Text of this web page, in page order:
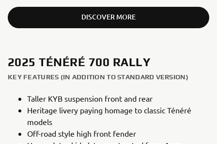
DISCOVER MORE
2025 TÉNÉRÉ 700 RALLY
KEY FEATURES (IN ADDITION TO STANDARD VERSION)
Taller KYB suspension front and rear
Heritage livery paying homage to classic Ténéré
models
Off-road style high front fender